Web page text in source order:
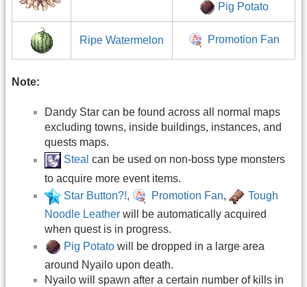
Pig Potato
Ripe Watermelon Promotion Fan
Note:
Dandy Star can be found across all normal maps
excluding towns, inside buildings, instances, and
quests maps.
Steal can be used on non-boss type monsters
to acquire more event items.
Star Button?!, Promotion Fan,
Tough
Noodle Leather will be automatically acquired
when quest is in progress.
Pig Potato will be dropped in a large area
around Nyailo upon death.
Nyailo will spawn after a certain number of kills in